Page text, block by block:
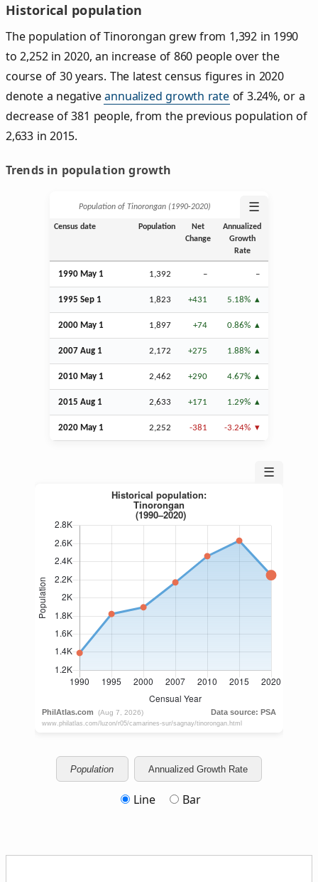
Historical population
The population of Tinorongan grew from 1,392 in 1990
to 2,252 in 2020, an increase of 860 people over the
course of 30 years. The latest census figures in 2020
denote a negativeannualized growth rateof 3.24%, or a
decrease of 381 people, from the previous population of
2,633 in 2015.
Trends in population growth
Population of Tinorongan (1990‑2020) ☰
Census date Population
Net
Change
Annualized
Growth
Rate
1990 May 1 1,392 – –
1995 Sep 1 1,823 +431 5.18%
2000 May 1 1,897 +74 0.86%
2007 Aug 1 2,172 +275 1.88%
2010 May 1 2,462 +290 4.67%
2015 Aug 1 2,633 +171 1.29%
2020 May 1 2,252 -381 -3.24%
☰
Population Annualized Growth Rate
Line Bar